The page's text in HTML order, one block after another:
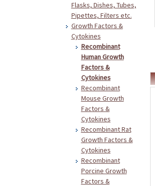
Flasks, Dishes, Tubes,
Pipettes, Filters etc.
Growth Factors &
Cytokines
Recombinant
Human Growth
Factors &
Cytokines
Recombinant
Mouse Growth
Factors &
Cytokines
Recombinant Rat
Growth Factors &
Cytokines
Recombinant
Porcine Growth
Factors &